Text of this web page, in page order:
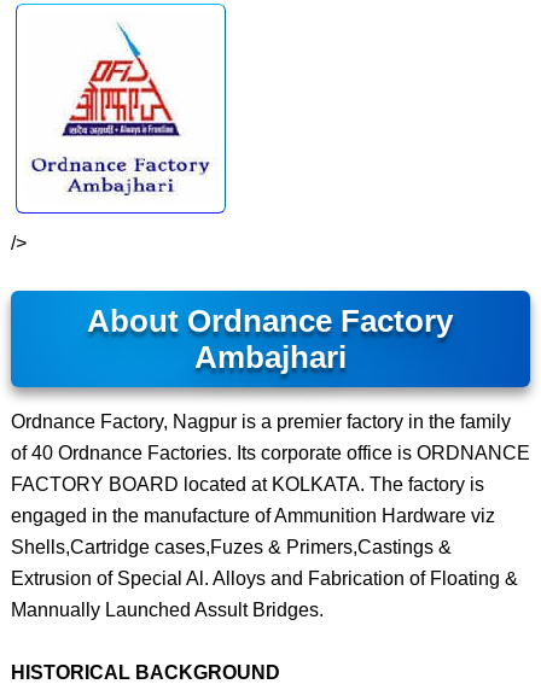
/>
About Ordnance Factory
Ambajhari
Ordnance Factory, Nagpur is a premier factory in the family
of 40 Ordnance Factories. Its corporate office is ORDNANCE
FACTORY BOARD located at KOLKATA. The factory is
engaged in the manufacture of Ammunition Hardware viz
Shells,Cartridge cases,Fuzes & Primers,Castings &
Extrusion of Special Al. Alloys and Fabrication of Floating &
Mannually Launched Assult Bridges.
HISTORICAL BACKGROUND